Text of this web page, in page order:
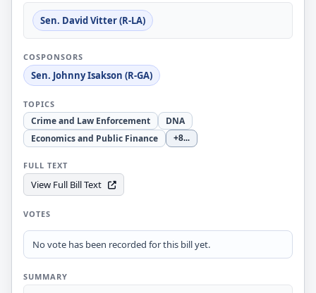
Sen. David Vitter (R-LA)
COSPONSORS
Sen. Johnny Isakson (R-GA)
TOPICS
Crime and Law Enforcement
DNA
Economics and Public Finance
+8...
FULL TEXT
View Full Bill Text
VOTES
No vote has been recorded for this bill yet.
SUMMARY